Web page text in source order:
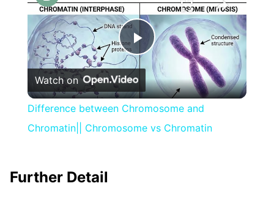
Play
Video
Watch on
Difference between Chromosome and
Chromatin|| Chromosome vs Chromatin
Further Detail